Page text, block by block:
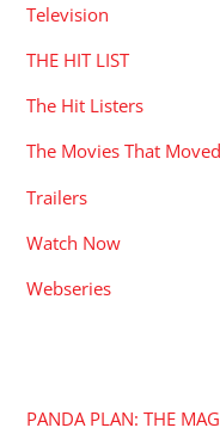
Television
THE HIT LIST
The Hit Listers
The Movies That
Trailers
Watch Now
Webseries
PANDA PLAN: THE